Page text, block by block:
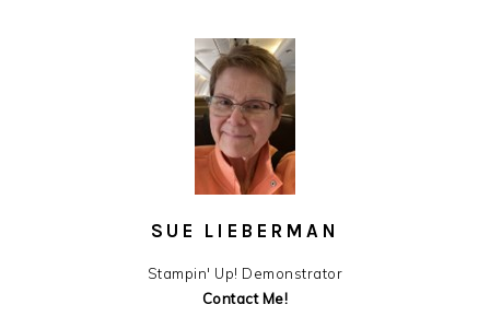
SUE LIEBERMAN
Stampin' Up! Demonstrator
Contact Me!